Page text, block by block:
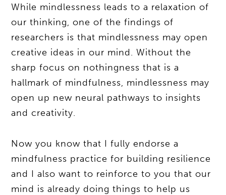
While mindlessness leads to a relaxation of
our thinking, one of the findings of
researchers is that mindlessness may open
creative ideas in our mind. Without the
sharp focus on nothingness that is a
hallmark of mindfulness, mindlessness may
open up new neural pathways to insights
and creativity.
Now you know that I fully endorse a
mindfulness practice for building resilience
and I also want to reinforce to you that our
mind is already doing things to help us